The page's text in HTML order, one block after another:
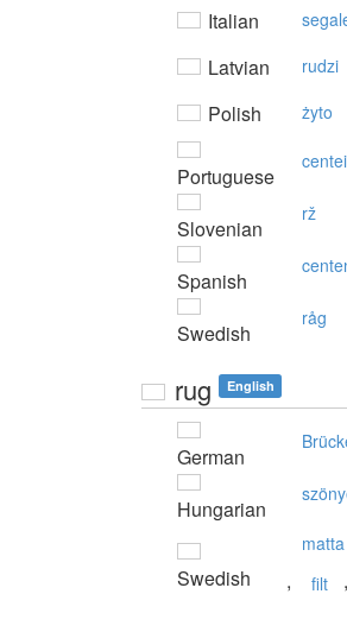
Italian
Latvian rudzi
Polish żyto
Portuguese
Slovenian
rž
Spanish
Swedish
råg
rug English
German
Hungarian
Swedish
matta
, filt ,